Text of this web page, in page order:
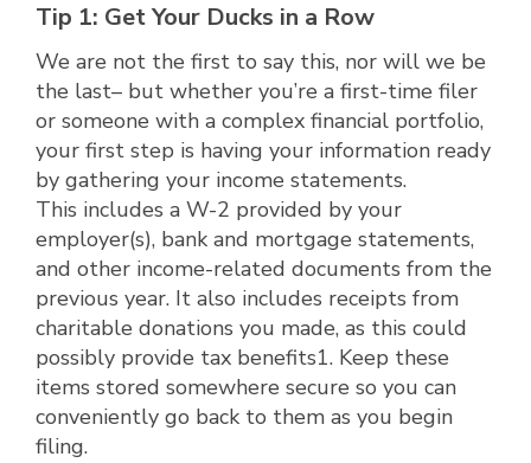
Tip 1: Get Your Ducks in a Row
We are not the first to say this, nor will we be
the last– but whether you’re a first-time filer
or someone with a complex financial portfolio,
your first step is having your information ready
by gathering your income statements.
This includes a W-2 provided by your
employer(s), bank and mortgage statements,
and other income-related documents from the
previous year. It also includes receipts from
charitable donations you made, as this could
possibly provide tax benefits1. Keep these
items stored somewhere secure so you can
conveniently go back to them as you begin
filing.